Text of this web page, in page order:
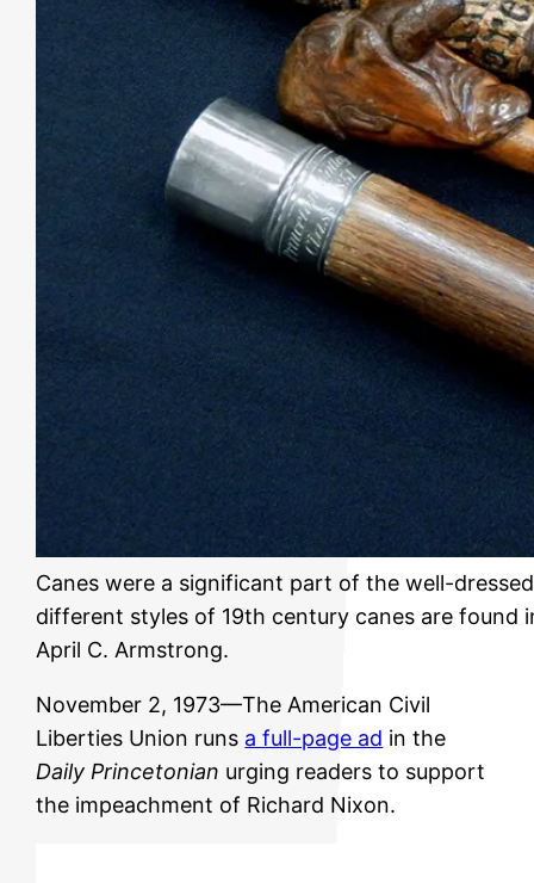
Canes were a significant part of the well-
different styles of 19th century canes are found
April C. Armstrong.
November 2, 1973—The American Civil
Liberties Union runs a full-page ad in the
Daily Princetonian urging readers to support
the impeachment of Richard Nixon.